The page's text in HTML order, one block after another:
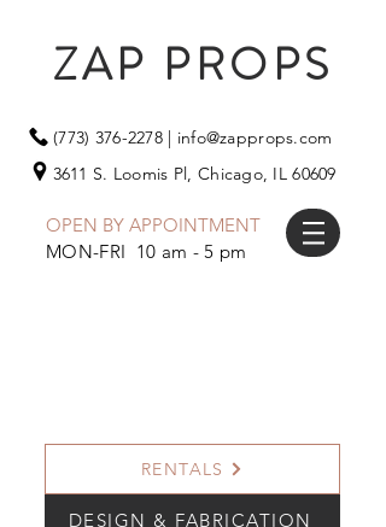
ZAP PROPS
(773) 376-2278| info@zapprops.com
3611 S. Loomis Pl, Chicago, IL 60609
OPEN BY APPOINTMENT
MON-FRI 10 am - 5 pm
RENTALS
DESIGN & FABRICATION